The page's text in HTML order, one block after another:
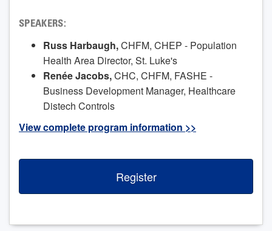
SPEAKERS:
Russ Harbaugh,CHFM, CHEP - Population
Health Area Director, St. Luke's
Renée Jacobs,CHC, CHFM, FASHE -
Business Development Manager, Healthcare
Distech Controls
View complete program information >>
Register